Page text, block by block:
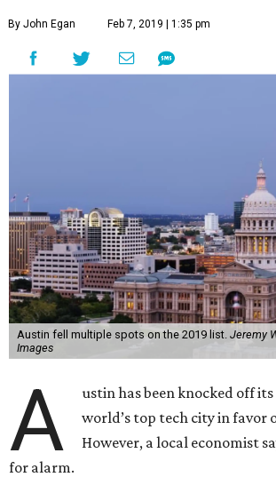
By John Egan Feb 7, 2019 | 1:35 pm
Austin fell multiple spots on the 2019 list. Jeremy
Images
A
ustin has been knocked off
world’s top tech city in favor
However, a local economist
for alarm.